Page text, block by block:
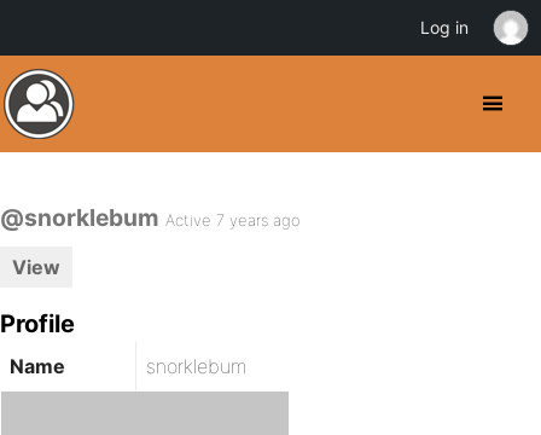
@snorklebum Active 7 years ago
View
Profile
Name snorklebum
Log in